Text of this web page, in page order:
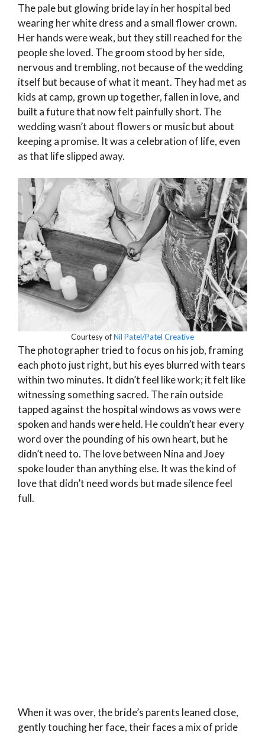
The pale but glowing bride lay in her hospital bed
wearing her white dress and a small flower crown.
Her hands were weak, but they still reached for the
people she loved. The groom stood by her side,
nervous and trembling, not because of the wedding
itself but because of what it meant. They had met as
kids at camp, grown up together, fallen in love, and
built a future that now felt painfully short. The
wedding wasn’t about flowers or music but about
keeping a promise. It was a celebration of life, even
as that life slipped away.
Courtesy ofNil Patel/Patel Creative
The photographer tried to focus on his job, framing
each photo just right, but his eyes blurred with tears
within two minutes. It didn’t feel like work; it felt like
witnessing something sacred. The rain outside
tapped against the hospital windows as vows were
spoken and hands were held. He couldn’t hear every
word over the pounding of his own heart, but he
didn’t need to. The love between Nina and Joey
spoke louder than anything else. It was the kind of
love that didn’t need words but made silence feel
full.
When it was over, the bride’s parents leaned close,
gently touching her face, their faces a mix of pride